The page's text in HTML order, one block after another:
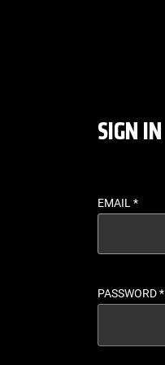
SIGN IN
EMAIL*
PASSWORD*